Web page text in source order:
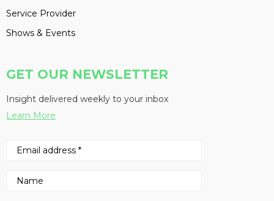
Service Provider
Shows & Events
GET OUR NEWSLETTER
Insight delivered weekly to your inbox
Learn More